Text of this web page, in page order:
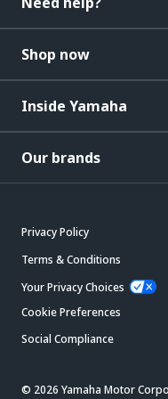
Shop now
Inside Yamaha
Our brands
Privacy Policy
Terms & Conditions
Your Privacy Choices
Cookie Preferences
Social Compliance
© 2026 Yamaha Motor